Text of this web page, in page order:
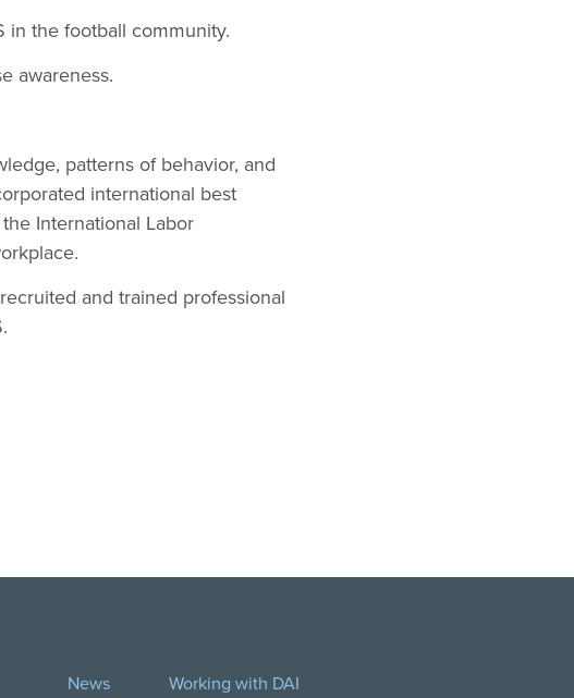
in the football community.
awareness.
patterns of behavior, and
international best
International Labor
and trained professional
News Working with DAI